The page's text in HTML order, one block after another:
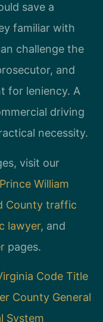
save a
familiar with
challenge the
and
for leniency. A
driving
necessity.
visit our
Prince William
County traffic
lawyer, and
pages.
Code Title
County General
System